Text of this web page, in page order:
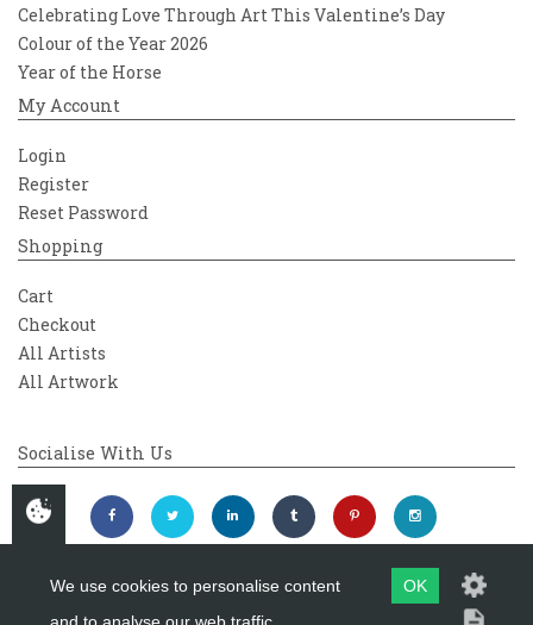
Celebrating Love Through Art This Valentine’s Day
Colour of the Year 2026
Year of the Horse
My Account
Login
Register
Reset Password
Shopping
Cart
Checkout
All Artists
All Artwork
Socialise With Us
We use cookies to personalise content
OK